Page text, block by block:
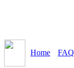
Home FAQ